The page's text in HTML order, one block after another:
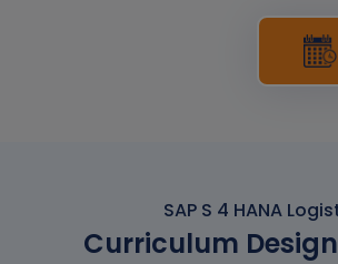
SAP S 4 HANA
Curriculum